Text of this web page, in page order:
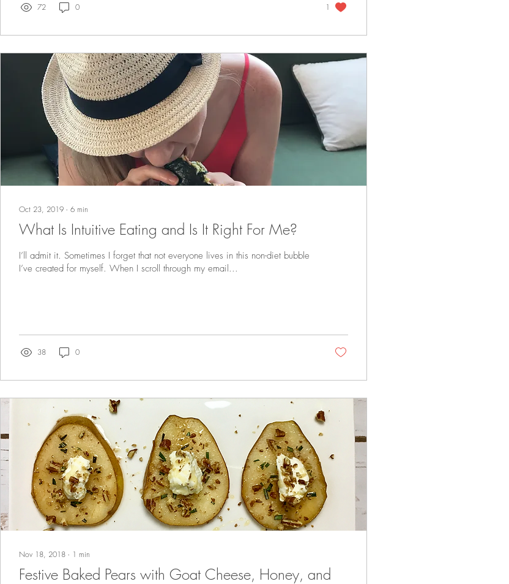
72 0 1
Oct 23, 2019 ∙ 6 min
What Is Intuitive Eating and Is It Right For Me?
I’ll admit it. Sometimes I forget that not everyone lives in this non-diet bubble
I’ve created for myself. When I scroll through my email...
38 0
Nov 18, 2018 ∙ 1 min
Festive Baked Pears with Goat Cheese, Honey, and